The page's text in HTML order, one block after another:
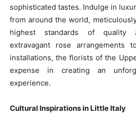
sophisticated tastes. Indulge in
from around the world,
highest standards of quality
extravagant rose arrangements
installations, the florists of the
expense in creating an
experience.
Cultural Inspirations in Little Italy